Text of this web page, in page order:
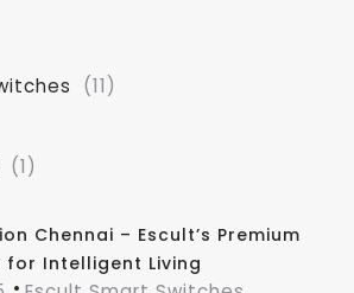
(11)
(1)
Chennai – Escult’s Premium
for Intelligent Living